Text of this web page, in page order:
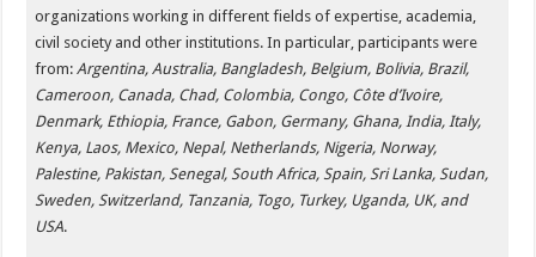
organizations working in different fields of expertise, academia,
civil society and other institutions. In particular, participants were
from:Argentina, Australia, Bangladesh, Belgium, Bolivia, Brazil,
Cameroon, Canada, Chad, Colombia, Congo, Côte d’Ivoire,
Denmark, Ethiopia, France, Gabon, Germany, Ghana, India, Italy,
Kenya, Laos, Mexico, Nepal, Netherlands, Nigeria, Norway,
Palestine, Pakistan, Senegal, South Africa, Spain, Sri Lanka, Sudan,
Sweden, Switzerland, Tanzania, Togo, Turkey, Uganda, UK, and
USA.